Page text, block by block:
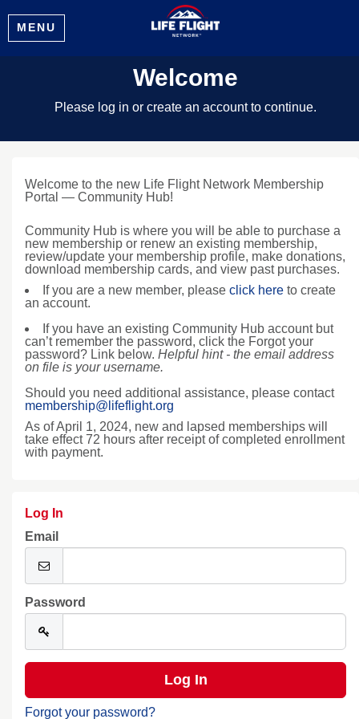
MENU
Welcome
Please log in or create an account to continue.
Welcome to the new Life Flight Network Membership
Portal — Community Hub!
Community Hub is where you will be able to purchase a
new membership or renew an existing membership,
review/update your membership profile, make donations,
download membership cards, and view past purchases.
If you are a new member, please click here to create
an account.
If you have an existing Community Hub account but
can’t remember the password, click the Forgot your
password? Link below. Helpful hint - the email address
on file is your username.
Should you need additional assistance, please contact
membership@lifeflight.org
As of April 1, 2024, new and lapsed memberships will
take effect 72 hours after receipt of completed enrollment
with payment.
Log In
Email
Password
Forgot your password?